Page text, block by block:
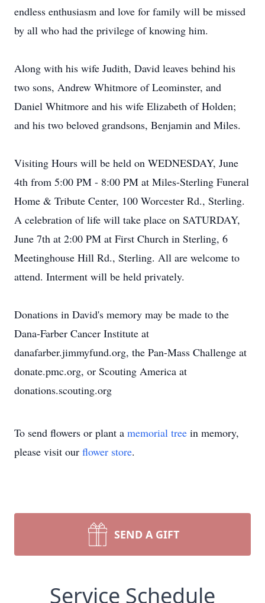
endless enthusiasm and love for family will be missed
by all who had the privilege of knowing him.
Along with his wife Judith, David leaves behind his
two sons, Andrew Whitmore of Leominster, and
Daniel Whitmore and his wife Elizabeth of Holden;
and his two beloved grandsons, Benjamin and Miles.
Visiting Hours will be held on WEDNESDAY, June
4th from 5:00 PM - 8:00 PM at Miles-Sterling Funeral
Home & Tribute Center, 100 Worcester Rd., Sterling.
A celebration of life will take place on SATURDAY,
June 7th at 2:00 PM at First Church in Sterling, 6
Meetinghouse Hill Rd., Sterling. All are welcome to
attend. Interment will be held privately.
Donations in David's memory may be made to the
Dana-Farber Cancer Institute at
danafarber.jimmyfund.org, the Pan-Mass Challenge at
donate.pmc.org, or Scouting America at
donations.scouting.org
To send flowers or plant a memorial tree in memory,
please visit our flower store.
SEND A GIFT
Service Schedule